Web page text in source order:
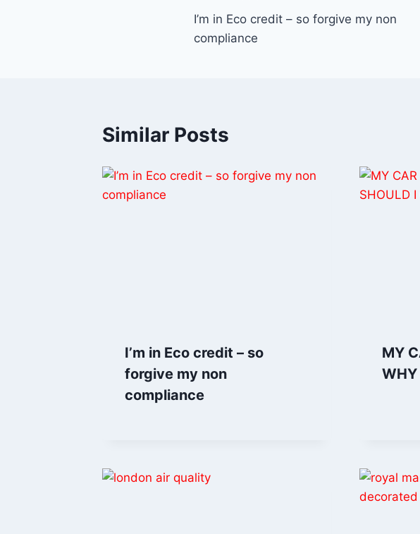
navigation
I’m in Eco credit – so forgive my non
compliance
Similar Posts
I’m in Eco credit – so
forgive my non
compliance
MY
WHY